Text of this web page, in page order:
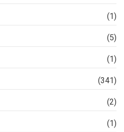
(1)
(5)
(1)
(341)
(2)
(1)